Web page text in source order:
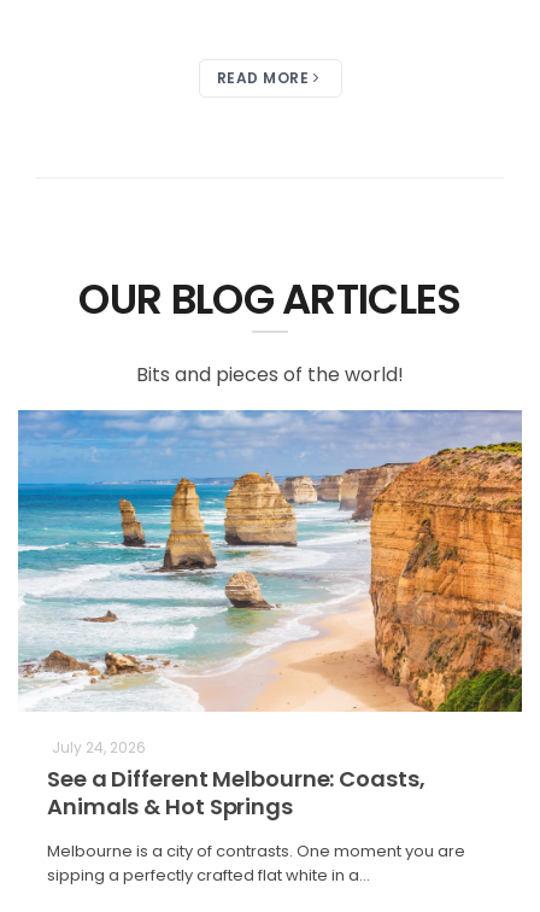
READ MORE
OUR BLOG ARTICLES
Bits and pieces of the world!
July 24, 2026
See a Different Melbourne: Coasts,
Animals & Hot Springs
Melbourne is a city of contrasts. One moment you are
sipping a perfectly crafted flat white in a…